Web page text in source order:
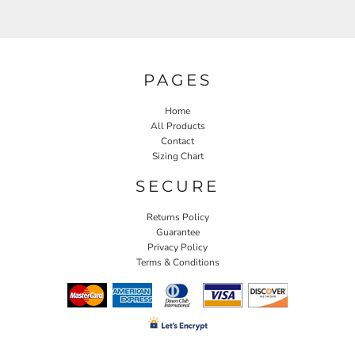
PAGES
Home
All Products
Contact
Sizing Chart
SECURE
Returns Policy
Guarantee
Privacy Policy
Terms & Conditions